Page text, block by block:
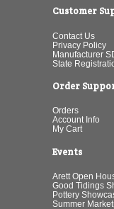
Customer
Contact Us
Privacy Policy
Manufacturer
State
Order
Orders
Account Info
My Cart
Events
Arett Open
Good Tidings
Pottery
Summer